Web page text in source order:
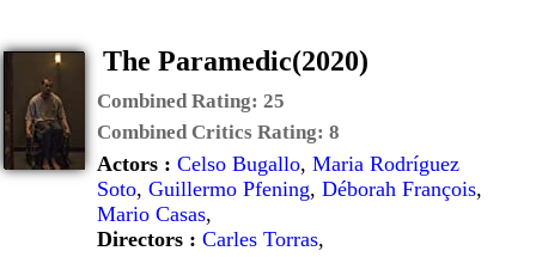
The Paramedic(2020)
Combined Rating: 25
Combined Critics Rating: 8
Actors : Celso Bugallo, Maria Rodríguez
Soto, Guillermo Pfening, Déborah François,
Mario Casas,
Directors : Carles Torras,